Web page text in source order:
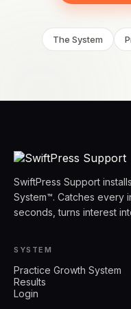
The System
SwiftPress Support
System™. Catches every
seconds, turns interest
SYSTEM
Practice Growth System
Results
Login